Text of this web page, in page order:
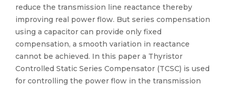
reduce the transmission line reactance thereby
improving real power flow. But series compensation
using a capacitor can provide only fixed
compensation, a smooth variation in reactance
cannot be achieved. In this paper a Thyristor
Controlled Static Series Compensator (TCSC) is used
for controlling the power flow in the transmission